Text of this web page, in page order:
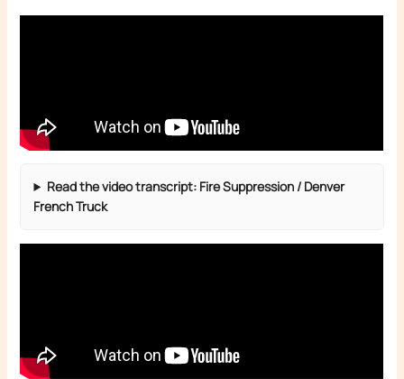
Read the video transcript: Fire Suppression / Denver
French Truck